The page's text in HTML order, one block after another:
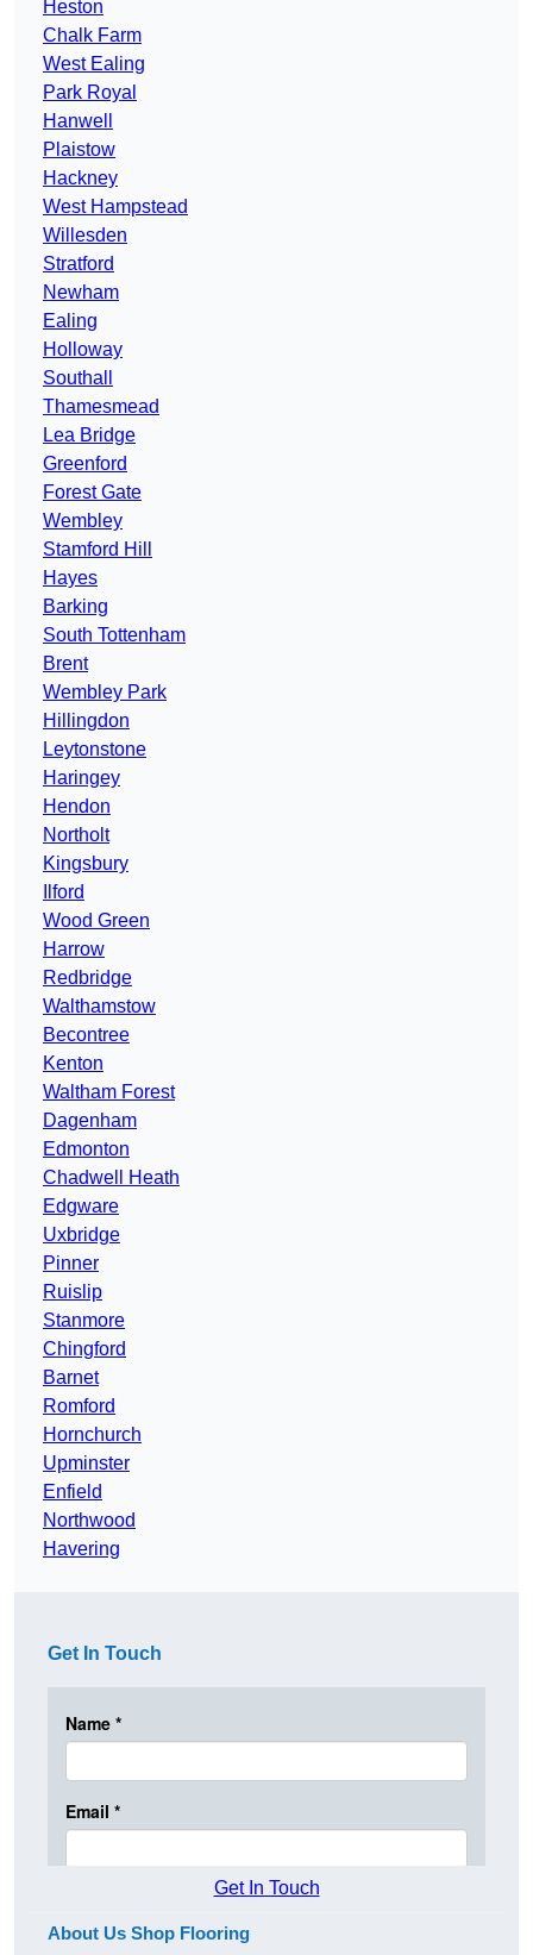
Heston
Chalk Farm
West Ealing
Park Royal
Hanwell
Plaistow
Hackney
West Hampstead
Willesden
Stratford
Newham
Ealing
Holloway
Southall
Thamesmead
Lea Bridge
Greenford
Forest Gate
Wembley
Stamford Hill
Hayes
Barking
South Tottenham
Brent
Wembley Park
Hillingdon
Leytonstone
Haringey
Hendon
Northolt
Kingsbury
Ilford
Wood Green
Harrow
Redbridge
Walthamstow
Becontree
Kenton
Waltham Forest
Dagenham
Edmonton
Chadwell Heath
Edgware
Uxbridge
Pinner
Ruislip
Stanmore
Chingford
Barnet
Romford
Hornchurch
Upminster
Enfield
Northwood
Havering
Get In Touch
Get In Touch
About Us Shop Flooring